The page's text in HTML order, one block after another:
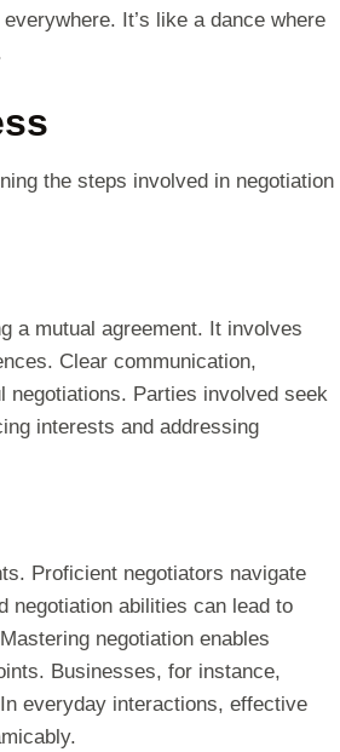
It’s like a dance where
the steps involved in negotiation
a mutual agreement. It involves
Clear communication,
negotiations. Parties involved seek
interests and addressing
Proficient negotiators navigate
negotiation abilities can lead to
negotiation enables
Businesses, for instance,
everyday interactions, effective